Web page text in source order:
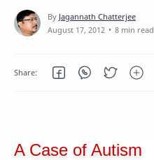
8 min read
A Case of Autism